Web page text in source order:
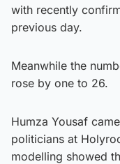
with recently
previous day.
Meanwhile the
rose by one to 26.
Humza Yousaf
politicians at
modelling showed